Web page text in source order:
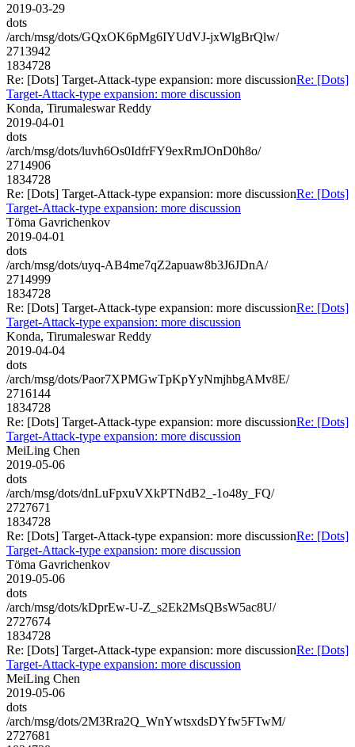
2019-03-29
dots
/arch/msg/dots/GQxOK6pMg6IYUdVJ-jxWlgBrQlw/
2713942
1834728
Re: [Dots] Target-Attack-type expansion: more discussionRe: [Dots]
Target-Attack-type expansion: more discussion
Konda, Tirumaleswar Reddy
2019-04-01
dots
/arch/msg/dots/luvh6Os0IdfrFY9exRmJOnD0h8o/
2714906
1834728
Re: [Dots] Target-Attack-type expansion: more discussionRe: [Dots]
Target-Attack-type expansion: more discussion
Töma Gavrichenkov
2019-04-01
dots
/arch/msg/dots/uyq-AB4me7qZ2apuaw8b3J6JDnA/
2714999
1834728
Re: [Dots] Target-Attack-type expansion: more discussionRe: [Dots]
Target-Attack-type expansion: more discussion
Konda, Tirumaleswar Reddy
2019-04-04
dots
/arch/msg/dots/Paor7XPMGwTpKpYyNmjhbgAMv8E/
2716144
1834728
Re: [Dots] Target-Attack-type expansion: more discussionRe: [Dots]
Target-Attack-type expansion: more discussion
MeiLing Chen
2019-05-06
dots
/arch/msg/dots/dnLuFpxuVXkPTNdB2_-1o48y_FQ/
2727671
1834728
Re: [Dots] Target-Attack-type expansion: more discussionRe: [Dots]
Target-Attack-type expansion: more discussion
Töma Gavrichenkov
2019-05-06
dots
/arch/msg/dots/kDprEw-U-Z_s2Ek2MsQBsW5ac8U/
2727674
1834728
Re: [Dots] Target-Attack-type expansion: more discussionRe: [Dots]
Target-Attack-type expansion: more discussion
MeiLing Chen
2019-05-06
dots
/arch/msg/dots/2M3Rra2Q_WnYwtsxdsDYfw5FTwM/
2727681